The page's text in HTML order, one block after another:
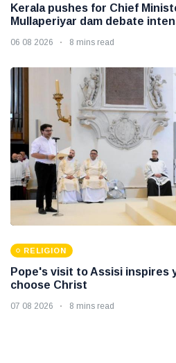
Kerala pushes for Chief
Mullaperiyar dam debate
06 08 2026 8 mins read
RELIGION
Pope's visit to Assisi inspires
choose Christ
07 08 2026 8 mins read